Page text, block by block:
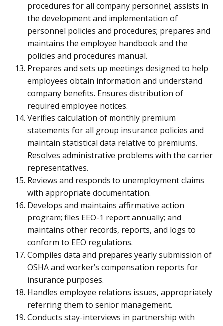
procedures for all company personnel; assists in
the development and implementation of
personnel policies and procedures; prepares and
maintains the employee handbook and the
policies and procedures manual.
Prepares and sets up meetings designed to help
employees obtain information and understand
company benefits. Ensures distribution of
required employee notices.
Verifies calculation of monthly premium
statements for all group insurance policies and
maintain statistical data relative to premiums.
Resolves administrative problems with the carrier
representatives.
Reviews and responds to unemployment claims
with appropriate documentation.
Develops and maintains affirmative action
program; files EEO-1 report annually; and
maintains other records, reports, and logs to
conform to EEO regulations.
Compiles data and prepares yearly submission of
OSHA and worker’s compensation reports for
insurance purposes.
Handles employee relations issues, appropriately
referring them to senior management.
Conducts stay-interviews in partnership with